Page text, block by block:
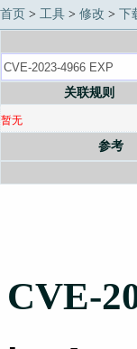
首页 > 工具 > 修改 > 下
关联规则
暂无
参考
CVE-